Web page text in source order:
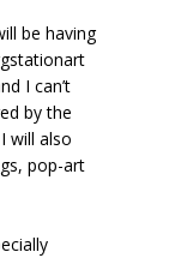
be having
I can’t
by the
will also
pop-art